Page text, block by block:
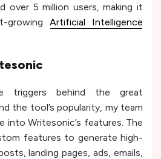
over 5 million users, making it
Artificial Intelligence
triggers behind the great
the tool’s popularity, my team
into Writesonic’s features. The
features to ge­nerate high-
landing page­s, ads, emails,